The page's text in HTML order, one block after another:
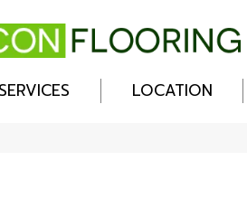
SERVICES LOCATION